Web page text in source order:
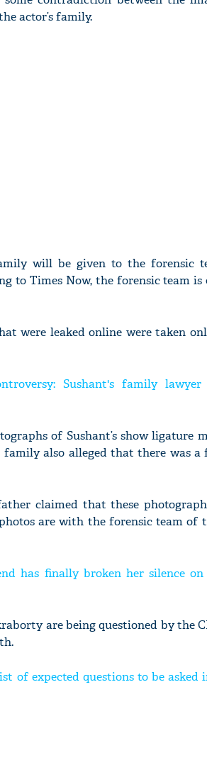
actor’s family.
will be given to the forensic
to Times Now, the forensic team is
were leaked online were taken
Sushant's family
of Sushant’s show ligature
also alleged that there was
claimed that these
are with the forensic team of
has finally broken her silence
are being questioned by the
of expected questions to be asked